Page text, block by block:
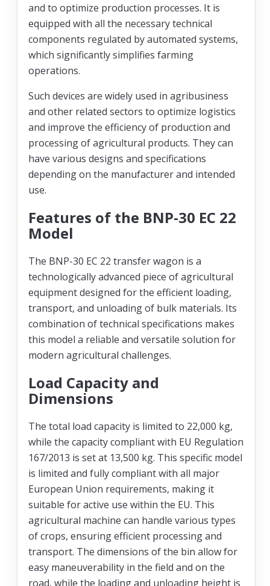
and to optimize production processes. It is
equipped with all the necessary technical
components regulated by automated systems,
which significantly simplifies farming
operations.
Such devices are widely used in agribusiness
and other related sectors to optimize logistics
and improve the efficiency of production and
processing of agricultural products. They can
have various designs and specifications
depending on the manufacturer and intended
use.
Features of the BNP-30 EC 22
Model
The BNP-30 EC 22 transfer wagon is a
technologically advanced piece of agricultural
equipment designed for the efficient loading,
transport, and unloading of bulk materials. Its
combination of technical specifications makes
this model a reliable and versatile solution for
modern agricultural challenges.
Load Capacity and
Dimensions
The total load capacity is limited to 22,000 kg,
while the capacity compliant with EU Regulation
167/2013 is set at 13,500 kg. This specific model
is limited and fully compliant with all major
European Union requirements, making it
suitable for active use within the EU. This
agricultural machine can handle various types
of crops, ensuring efficient processing and
transport. The dimensions of the bin allow for
easy maneuverability in the field and on the
road, while the loading and unloading height is